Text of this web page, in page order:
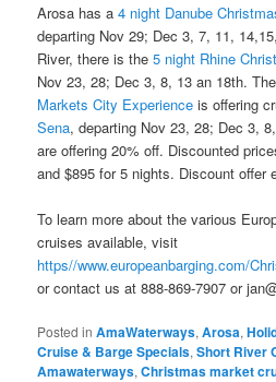
Arosa has a4 night Danube
departing Nov 29; Dec 3, 7, 11,
River, there is the5 night Rhine
Nov 23, 28; Dec 3, 8, 13 an 18th.
Markets City Experience is offering
Sena, departing Nov 23, 28; Dec 3,
are offering 20% off. Discounted
and $895 for 5 nights. Discount offer
To learn more about the various
cruises available, visit
https//www.europeanbarging.com/
or contact us at 888-869-7907 or
Posted in AmaWaterways,Arosa,
Cruise & Barge Specials,Short River
Amawaterways,Christmas market